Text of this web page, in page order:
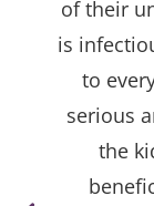
of their
is
to
serious
the